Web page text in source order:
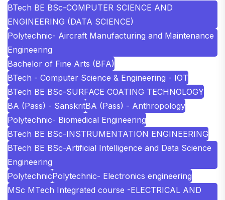
BTech BE BSc-COMPUTER SCIENCE AND
ENGINEERING (DATA SCIENCE)
Polytechnic- Aircraft Manufacturing and Maintenance
Engineering
Bachelor of Fine Arts (BFA)
BTech - Computer Science & Engineering - IOT
BTech BE BSc-SURFACE COATING TECHNOLOGY
BA (Pass) - SanskritBA (Pass) - Anthropology
Polytechnic- Biomedical Engineering
BTech BE BSc-INSTRUMENTATION ENGINEERING
BTech BE BSc-Artificial Intelligence and Data Science
Engineering
PolytechnicPolytechnic- Electronics engineering
MSc MTech Integrated course -ELECTRICAL AND